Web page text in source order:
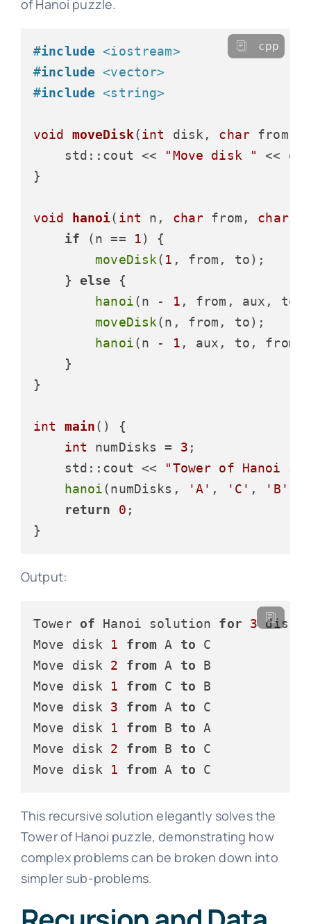
of Hanoi puzzle.
#include <iostream>
#include <vector>
#include <string>
void moveDisk(int disk, char from,
    std::cout <<
"Move disk "
<<
}
void hanoi( int n, char from, char
if (n == 1) {
moveDisk( 1 , from, to);
    }
else {
hanoi(n - 1 , from, aux,
moveDisk(n, from, to);
hanoi(n - 1 , aux, to,
    }
}
int main()
{
int numDisks = 3 ;
    std::cout <<
"Tower of Hanoi
hanoi(numDisks, 'A' , 'C' , 'B'
return
0 ;
cpp
Output:
Tower of Hanoi solution for 3
Move disk 1 from A to C
Move disk 2 from A to B
Move disk 1 from C to B
Move disk 3 from A to C
Move disk 1 from B to A
Move disk 2 from B to C
Move disk 1 from A to
This recursive solution elegantly solves the
Tower of Hanoi puzzle, demonstrating how
complex problems can be broken down into
simpler sub-problems.